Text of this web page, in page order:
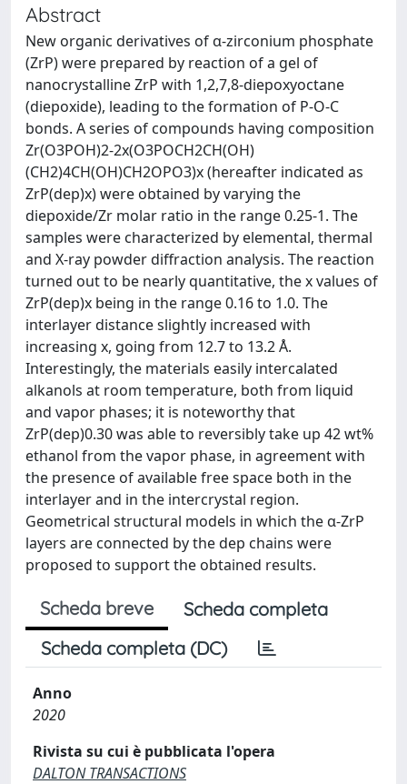
Abstract
New organic derivatives of α-zirconium phosphate
(ZrP) were prepared by reaction of a gel of
nanocrystalline ZrP with 1,2,7,8-diepoxyoctane
(diepoxide), leading to the formation of P-O-C
bonds. A series of compounds having composition
Zr(O3POH)2-2x(O3POCH2CH(OH)
(CH2)4CH(OH)CH2OPO3)x (hereafter indicated as
ZrP(dep)x) were obtained by varying the
diepoxide/Zr molar ratio in the range 0.25-1. The
samples were characterized by elemental, thermal
and X-ray powder diffraction analysis. The reaction
turned out to be nearly quantitative, the x values of
ZrP(dep)x being in the range 0.16 to 1.0. The
interlayer distance slightly increased with
increasing x, going from 12.7 to 13.2 Å.
Interestingly, the materials easily intercalated
alkanols at room temperature, both from liquid
and vapor phases; it is noteworthy that
ZrP(dep)0.30 was able to reversibly take up 42 wt%
ethanol from the vapor phase, in agreement with
the presence of available free space both in the
interlayer and in the intercrystal region.
Geometrical structural models in which the α-ZrP
layers are connected by the dep chains were
proposed to support the obtained results.
Scheda breve
Scheda completa
Scheda completa (DC)
Anno
2020
Rivista su cui è pubblicata l'opera
DALTON TRANSACTIONS